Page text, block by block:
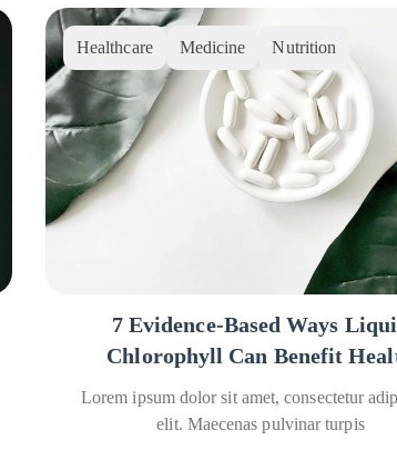
Healthcare Medicine Nutrition
7 Evidence-Based Ways
Chlorophyll Can Benefit
Lorem ipsum dolor sit amet, consectetur
elit. Maecenas pulvinar turpis